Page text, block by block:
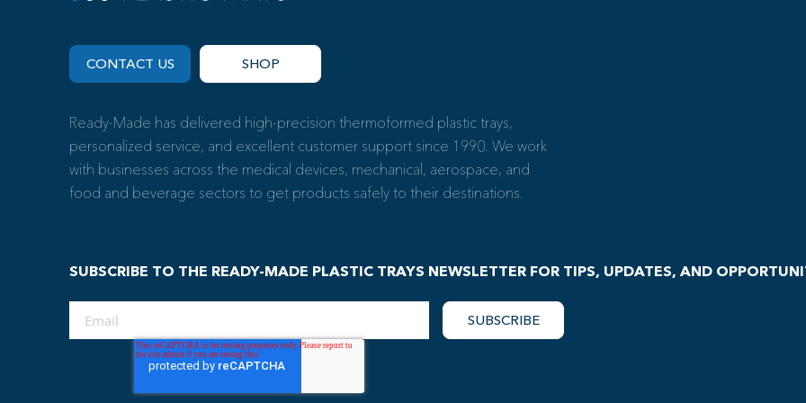
CONTACT US SHOP
Ready-Made has delivered high-precision thermoformed plastic trays,
personalized service, and excellent customer support since 1990. We work
with businesses across the medical devices, mechanical, aerospace, and
food and beverage sectors to get products safely to their destinations.
SUBSCRIBE TO THE READY-MADE PLASTIC TRAYS NEWSLETTER FOR TIPS, UPDATES, AND